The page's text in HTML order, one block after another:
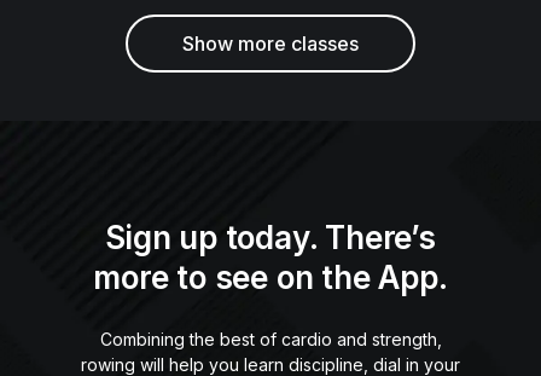
Show more classes
Sign up today. There’s
more to see on the App.
Combining the best of cardio and strength,
rowing will help you learn discipline, dial in your